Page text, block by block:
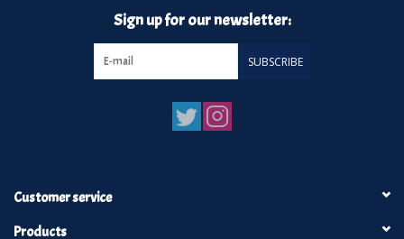
Sign up for our newsletter:
SUBSCRIBE
Customer service
Products